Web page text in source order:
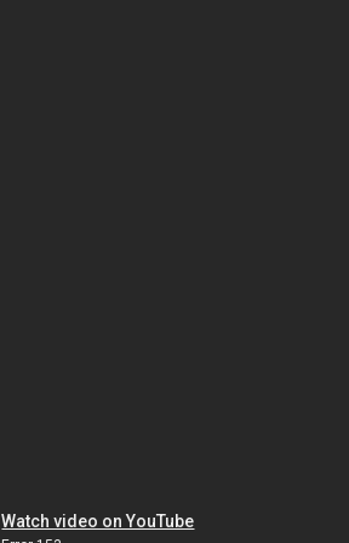
Watch video on YouTube